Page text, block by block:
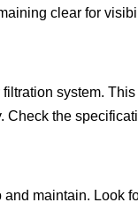
clear for
system.
the
maintain. Look